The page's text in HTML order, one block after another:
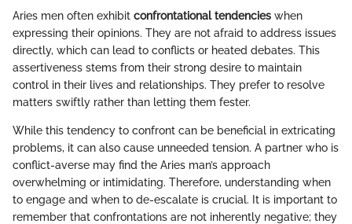
Aries men often exhibit confrontational tendencies when
expressing their opinions. They are not afraid to address issues
directly, which can lead to conflicts or heated debates. This
assertiveness stems from their strong desire to maintain
control in their lives and relationships. They prefer to resolve
matters swiftly rather than letting them fester.
While this tendency to confront can be beneficial in extricating
problems, it can also cause unneeded tension. A partner who is
conflict-averse may find the Aries man’s approach
overwhelming or intimidating. Therefore, understanding when
to engage and when to de-escalate is crucial. It is important to
remember that confrontations are not inherently negative; they